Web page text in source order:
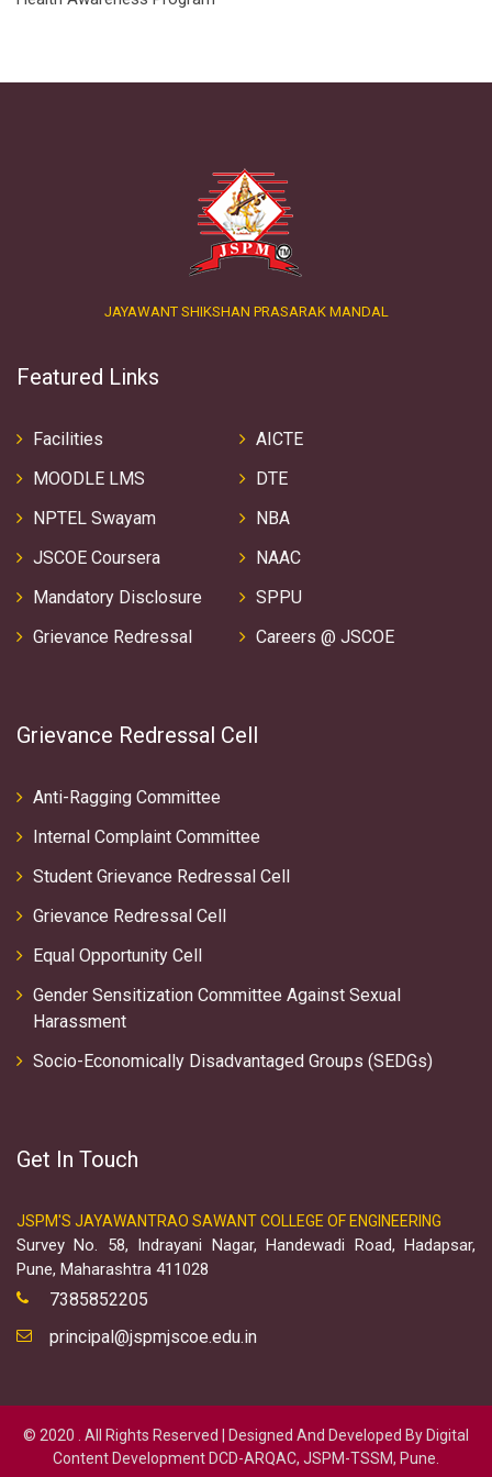
JAYAWANT SHIKSHAN PRASARAK MANDAL
Featured Links
Facilities
MOODLE LMS
NPTEL Swayam
JSCOE Coursera
Mandatory Disclosure
Grievance Redressal
AICTE
DTE
NBA
NAAC
SPPU
Careers @ JSCOE
Grievance Redressal Cell
Anti-Ragging Committee
Internal Complaint Committee
Student Grievance Redressal Cell
Grievance Redressal Cell
Equal Opportunity Cell
Gender Sensitization Committee Against Sexual
Harassment
Socio-Economically Disadvantaged Groups (SEDGs)
Get In Touch
JSPM'S JAYAWANTRAO SAWANT COLLEGE OF ENGINEERING
Survey No. 58, Indrayani Nagar, Handewadi Road, Hadapsar,
Pune, Maharashtra 411028
7385852205
principal@jspmjscoe.edu.in
© 2020 . All Rights Reserved | Designed And Developed By Digital
Content Development DCD-ARQAC, JSPM-TSSM, Pune.